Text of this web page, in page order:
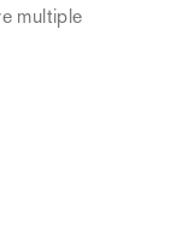
multiple